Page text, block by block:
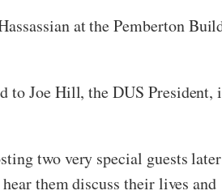
at the Pemberton
to Joe Hill, the DUS President,
two very special guests
them discuss their lives and